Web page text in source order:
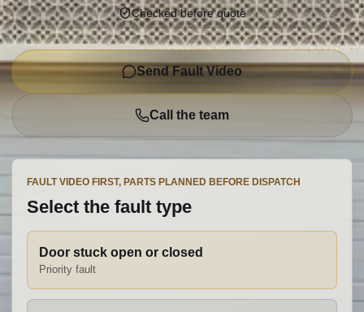
Checked before quote
Send Fault Video
Call the team
FAULT VIDEO FIRST, PARTS PLANNED BEFORE DISPATCH
Select the fault type
Door stuck open or closed
Priority fault